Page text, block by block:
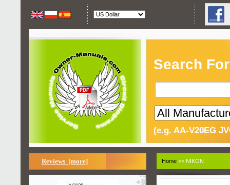
Search
(e.g. AA-V20EG
Reviews [more] Home >> NIKON